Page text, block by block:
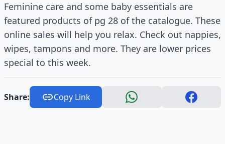
Feminine care and some baby essentials are
featured products of pg 28 of the catalogue. These
online sales will help you relax. Check out nappies,
wipes, tampons and more. They are lower prices
special to this week.
Share: Copy Link